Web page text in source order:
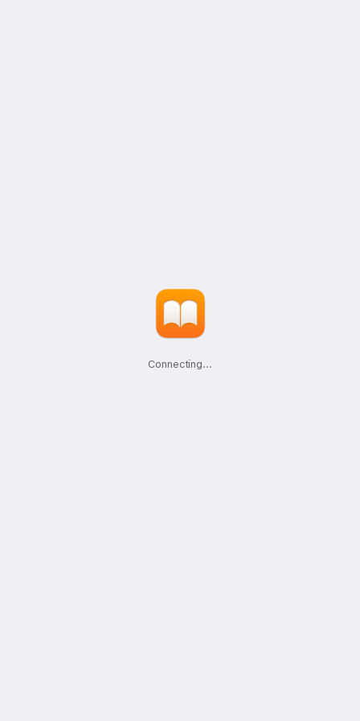
Connecting...